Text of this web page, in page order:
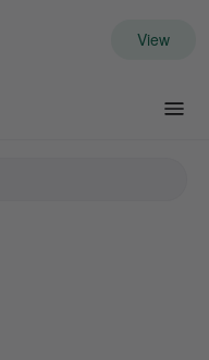
View